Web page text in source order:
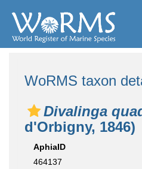
WoRMS taxon
Divalinga
d'Orbigny, 1846)
AphiaID
464137